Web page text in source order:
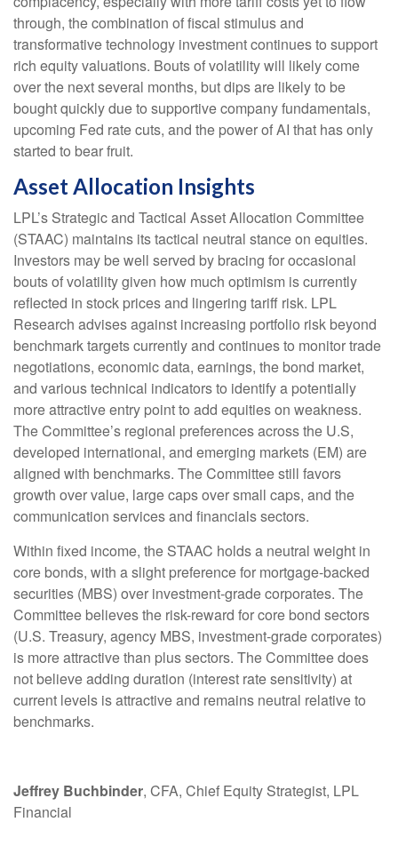
through, the combination of fiscal stimulus and
transformative technology investment continues to support
rich equity valuations. Bouts of volatility will likely come
over the next several months, but dips are likely to be
bought quickly due to supportive company fundamentals,
upcoming Fed rate cuts, and the power of AI that has only
started to bear fruit.
Asset Allocation Insights
LPL’s Strategic and Tactical Asset Allocation Committee
(STAAC) maintains its tactical neutral stance on equities.
Investors may be well served by bracing for occasional
bouts of volatility given how much optimism is currently
reflected in stock prices and lingering tariff risk. LPL
Research advises against increasing portfolio risk beyond
benchmark targets currently and continues to monitor trade
negotiations, economic data, earnings, the bond market,
and various technical indicators to identify a potentially
more attractive entry point to add equities on weakness.
The Committee’s regional preferences across the U.S,
developed international, and emerging markets (EM) are
aligned with benchmarks. The Committee still favors
growth over value, large caps over small caps, and the
communication services and financials sectors.
Within fixed income, the STAAC holds a neutral weight in
core bonds, with a slight preference for mortgage-backed
securities (MBS) over investment-grade corporates. The
Committee believes the risk-reward for core bond sectors
(U.S. Treasury, agency MBS, investment-grade corporates)
is more attractive than plus sectors. The Committee does
not believe adding duration (interest rate sensitivity) at
current levels is attractive and remains neutral relative to
benchmarks.
Jeffrey Buchbinder, CFA, Chief Equity Strategist, LPL
Financial